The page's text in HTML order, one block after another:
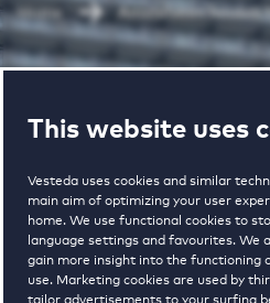
This website uses
Vesteda uses cookies and similar
main aim of optimizing your user
home. We use functional cookies to
language settings and favourites. We
gain more insight into the functioning
use. Marketing cookies are used by
tailor advertisements to your surfing
Home Amstelveen
€ 1030 - € 1170